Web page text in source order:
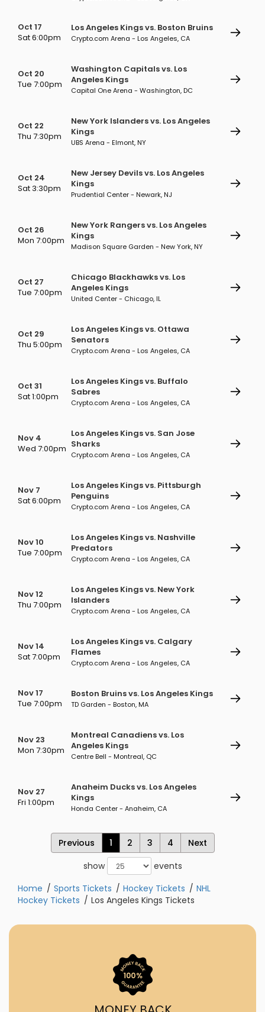
Oct 17
Sat 6:00pm
Los Angeles Kings vs. Boston Bruins
Crypto.com Arena - Los Angeles, CA
Oct 20
Tue 7:00pm
Washington Capitals vs. Los
Angeles Kings
Capital One Arena - Washington, DC
Oct 22
Thu 7:30pm
New York Islanders vs. Los Angeles
Kings
UBS Arena - Elmont, NY
Oct 24
Sat 3:30pm
New Jersey Devils vs. Los Angeles
Kings
Prudential Center - Newark, NJ
Oct 26
Mon 7:00pm
New York Rangers vs. Los Angeles
Kings
Madison Square Garden - New York, NY
Oct 27
Tue 7:00pm
Chicago Blackhawks vs. Los
Angeles Kings
United Center - Chicago, IL
Oct 29
Thu 5:00pm
Los Angeles Kings vs. Ottawa
Senators
Crypto.com Arena - Los Angeles, CA
Oct 31
Sat 1:00pm
Los Angeles Kings vs. Buffalo
Sabres
Crypto.com Arena - Los Angeles, CA
Nov 4
Wed 7:00pm
Los Angeles Kings vs. San Jose
Sharks
Crypto.com Arena - Los Angeles, CA
Nov 7
Sat 6:00pm
Los Angeles Kings vs. Pittsburgh
Penguins
Crypto.com Arena - Los Angeles, CA
Nov 10
Tue 7:00pm
Los Angeles Kings vs. Nashville
Predators
Crypto.com Arena - Los Angeles, CA
Nov 12
Thu 7:00pm
Los Angeles Kings vs. New York
Islanders
Crypto.com Arena - Los Angeles, CA
Nov 14
Sat 7:00pm
Los Angeles Kings vs. Calgary
Flames
Crypto.com Arena - Los Angeles, CA
Nov 17
Tue 7:00pm
Boston Bruins vs. Los Angeles Kings
TD Garden - Boston, MA
Nov 23
Mon 7:30pm
Montreal Canadiens vs. Los
Angeles Kings
Centre Bell - Montreal, QC
Nov 27
Fri 1:00pm
Anaheim Ducks vs. Los Angeles
Kings
Honda Center - Anaheim, CA
Previous 1 2 3 4
Next
show
events
Home
Sports Tickets Hockey Tickets
NHL
Hockey Tickets
Los Angeles Kings Tickets